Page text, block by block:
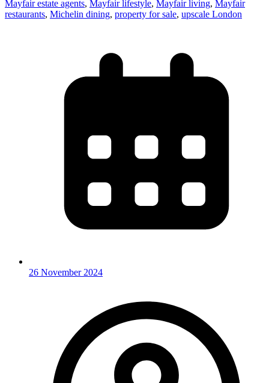
Mayfair estate agents, Mayfair lifestyle, Mayfair living, Mayfair
restaurants, Michelin dining, property for sale, upscale London
26 November 2024